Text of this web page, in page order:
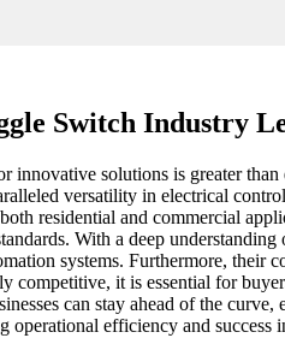
Switch Industry
solutions is greater
versatility in electrical
residential and commercial
With a deep
systems. Furthermore,
competitive, it is essential for
can stay ahead of the
efficiency and success